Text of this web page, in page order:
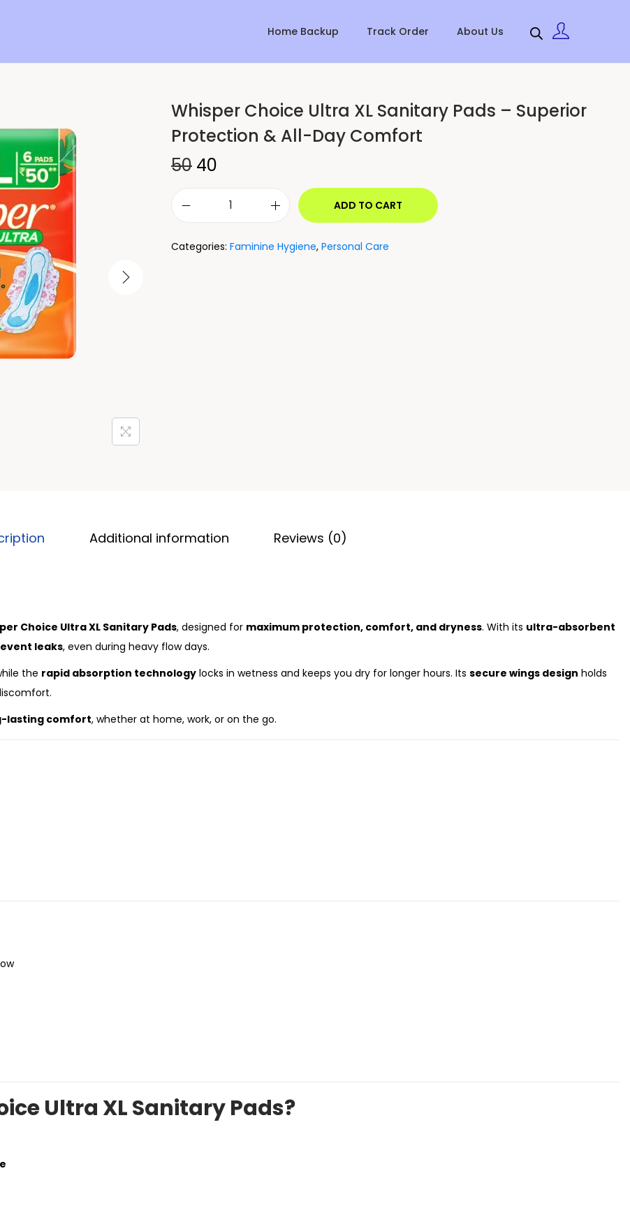
Home Backup Track Order About Us
Whisper Choice Ultra XL Sanitary Pads – Superior
Protection & All-Day Comfort
50 40
ADD TO CART
Categories: Faminine Hygiene, Personal Care
Additional information Reviews (0)
Choice Ultra XL Sanitary Pads, designed for maximum protection, comfort, and dryness. With its ultra-absorbent
leaks, even during heavy flow days.
the rapid absorption technology locks in wetness and keeps you dry for longer hours. Its secure wings design holds
lasting comfort, whether at home, work, or on the go.
Ultra XL Sanitary Pads?